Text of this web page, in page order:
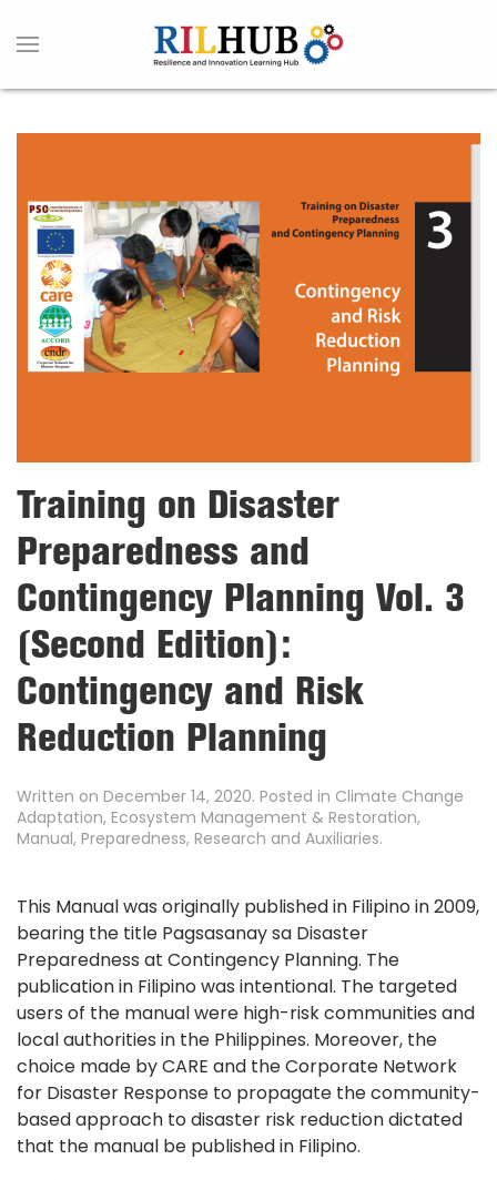
Training on Disaster
Preparedness and
Contingency Planning Vol. 3
(Second Edition):
Contingency and Risk
Reduction Planning
Written on December 14, 2020. Posted in Climate Change
Adaptation, Ecosystem Management & Restoration,
Manual, Preparedness, Research and Auxiliaries.
This Manual was originally published in Filipino in 2009,
bearing the title Pagsasanay sa Disaster
Preparedness at Contingency Planning. The
publication in Filipino was intentional. The targeted
users of the manual were high-risk communities and
local authorities in the Philippines. Moreover, the
choice made by CARE and the Corporate Network
for Disaster Response to propagate the community-
based approach to disaster risk reduction dictated
that the manual be published in Filipino.